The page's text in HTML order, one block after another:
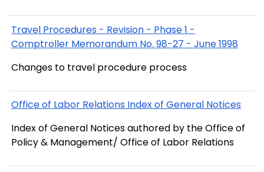
Travel Procedures - Revision - Phase 1 -
Comptroller Memorandum No. 98-27 - June 1998
Changes to travel procedure process
Office of Labor Relations Index of General Notices
Index of General Notices authored by the Office of
Policy & Management/ Office of Labor Relations